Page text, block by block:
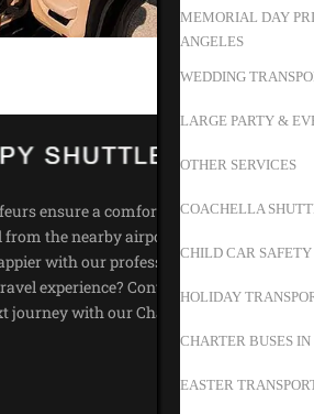
MEMORIAL DAY
ANGELES
WEDDING
LARGE PARTY &
OTHER SERVICES
COACHELLA
CHILD CAR SAFETY
HOLIDAY
CHARTER BUSES
EASTER
ensure a comfortable ride for all our
the nearby airports. Trust us to
with our professional service.
experience? Contact Happy Shuttle
journey with our Chauffeur Service.